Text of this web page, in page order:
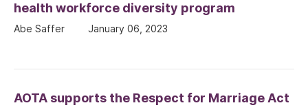
health workforce diversity program
Abe Saffer January 06, 2023
AOTA supports the Respect for Marriage Act